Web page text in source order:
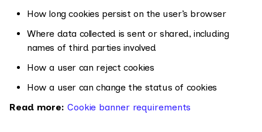
How long cookies persist on the user’s browser
Where data collected is sent or shared, including
names of third parties involved
How a user can reject cookies
How a user can change the status of cookies
Read more: Cookie banner requirements